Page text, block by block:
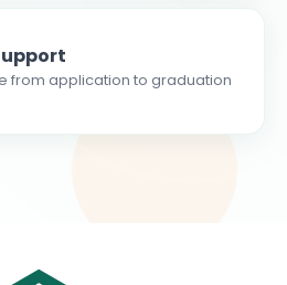
from application to graduation